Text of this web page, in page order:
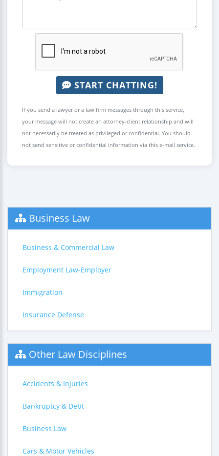
START CHATTING!
If you send a lawyer or a law firm messages through this service,
your message will not create an attorney-client relationship and will
not necessarily be treated as privileged or confidential. You should
not send sensitive or confidential information via this e-mail service.
Business Law
Business & Commercial Law
Employment Law-Employer
Immigration
Insurance Defense
Other Law Disciplines
Accidents & Injuries
Bankruptcy & Debt
Business Law
Cars & Motor Vehicles